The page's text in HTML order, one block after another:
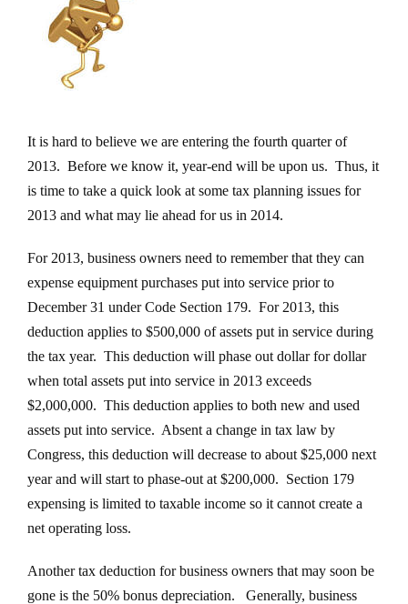
It is hard to believe we are entering the fourth quarter of
2013. Before we know it, year-end will be upon us. Thus, it
is time to take a quick look at some tax planning issues for
2013 and what may lie ahead for us in 2014.
For 2013, business owners need to remember that they can
expense equipment purchases put into service prior to
December 31 under Code Section 179. For 2013, this
deduction applies to $500,000 of assets put in service during
the tax year. This deduction will phase out dollar for dollar
when total assets put into service in 2013 exceeds
$2,000,000. This deduction applies to both new and used
assets put into service. Absent a change in tax law by
Congress, this deduction will decrease to about $25,000 next
year and will start to phase-out at $200,000. Section 179
expensing is limited to taxable income so it cannot create a
net operating loss.
Another tax deduction for business owners that may soon be
gone is the 50% bonus depreciation. Generally, business